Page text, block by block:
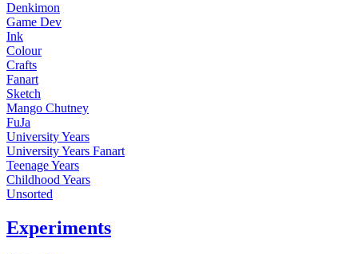
Denkimon
Game Dev
Ink
Colour
Crafts
Fanart
Sketch
Mango Chutney
FuJa
University Years
University Years Fanart
Teenage Years
Childhood Years
Unsorted
Experiments